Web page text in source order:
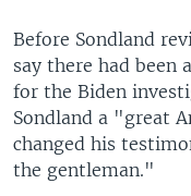
Before Sondland
say there had
for the Biden
Sondland a "great
changed his
the gentleman."